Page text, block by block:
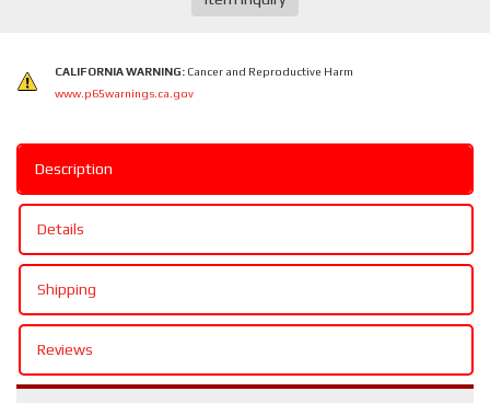
CALIFORNIA WARNING: Cancer and Reproductive Harm
www.p65warnings.ca.gov
Description
Details
Shipping
Reviews